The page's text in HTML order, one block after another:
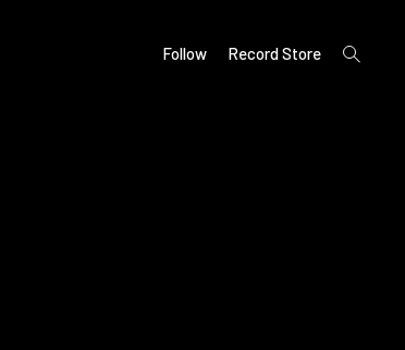
Follow Record Store
open
search